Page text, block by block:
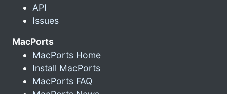
API
Issues
MacPorts
MacPorts Home
Install MacPorts
MacPorts FAQ